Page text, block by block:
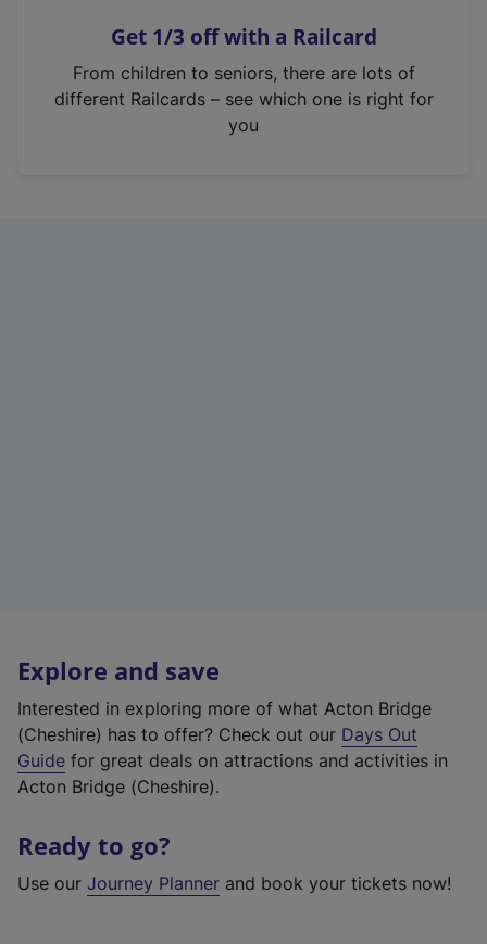
s
n
Get 1/3 off with a Railcard
From children to seniors, there are lots of
different Railcards – see which one is right for
you
Explore and save
Interested in exploring more of what Acton Bridge
(Cheshire) has to offer? Check out our Days Out
Guide for great deals on attractions and activities in
Acton Bridge (Cheshire).
Ready to go?
Use our Journey Planner and book your tickets now!